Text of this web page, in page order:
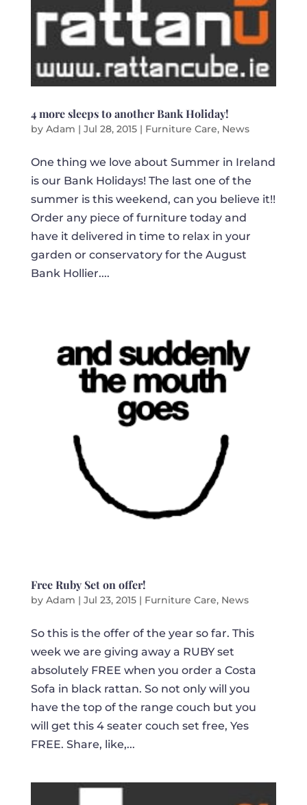
4 more sleeps to another Bank Holiday!
by Adam | Jul 28, 2015| Furniture Care, News
One thing we love about Summer in Ireland
is our Bank Holidays! The last one of the
summer is this weekend, can you believe it!!
Order any piece of furniture today and
have it delivered in time to relax in your
garden or conservatory for the August
Bank Hollier....
Free Ruby Set on offer!
by Adam | Jul 23, 2015| Furniture Care, News
So this is the offer of the year so far. This
week we are giving away a RUBY set
absolutely FREE when you order a Costa
Sofa in black rattan. So not only will you
have the top of the range couch but you
will get this 4 seater couch set free, Yes
FREE. Share, like,...